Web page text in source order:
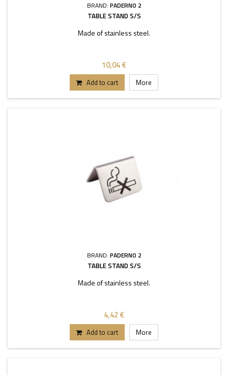
BRAND: PADERNO 2
TABLE STAND S/S
Made of stainless steel.
10,04 €
Add to cart More
BRAND: PADERNO 2
TABLE STAND S/S
Made of stainless steel.
4,42 €
Add to cart More